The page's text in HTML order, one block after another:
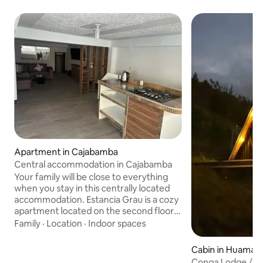
Apartment in Cajabamba
Central accommodation in Cajabamba
Your family will be close to everything
when you stay in this centrally located
accommodation. Estancia Grau is a cozy
apartment located on the second floor
of a recently remodeled mansion, just a
Family · Location · Indoor spaces
Cabin in